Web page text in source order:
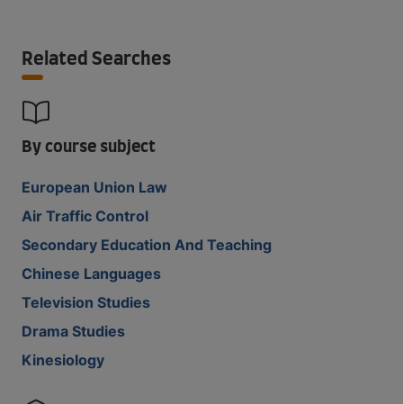
Related Searches
By course subject
European Union Law
Air Traffic Control
Secondary Education And Teaching
Chinese Languages
Television Studies
Drama Studies
Kinesiology